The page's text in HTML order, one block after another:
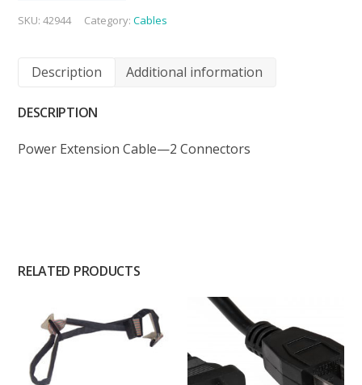
SKU:42944 Category:Cables
Description Additional information
DESCRIPTION
Power Extension Cable—2 Connectors
RELATED PRODUCTS